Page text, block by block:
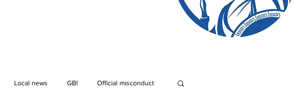
Local news GBI Official misconduct